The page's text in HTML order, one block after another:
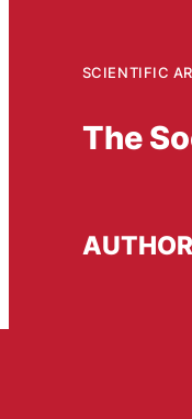
SCIENTIFIC
The